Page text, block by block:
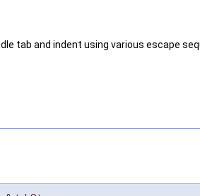
tab and indent using various escape